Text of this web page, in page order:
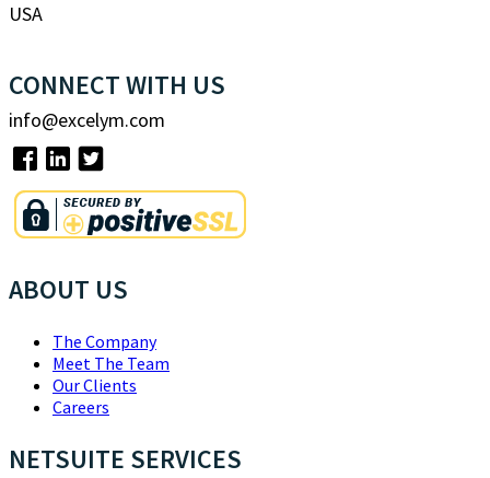
USA
CONNECT WITH US
info@excelym.com
ABOUT US
The Company
Meet The Team
Our Clients
Careers
NETSUITE SERVICES